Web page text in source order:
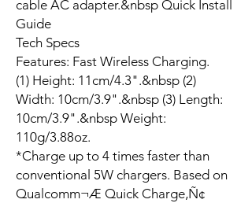
cable AC adapter.&nbsp Quick Install
Guide
Tech Specs
Features: Fast Wireless Charging.
(1) Height: 11cm/4.3".&nbsp (2)
Width: 10cm/3.9".&nbsp (3) Length:
10cm/3.9".&nbsp Weight:
110g/3.88oz.
*Charge up to 4 times faster than
conventional 5W chargers. Based on
Qualcomm¬Æ Quick Charge‚Ñ¢